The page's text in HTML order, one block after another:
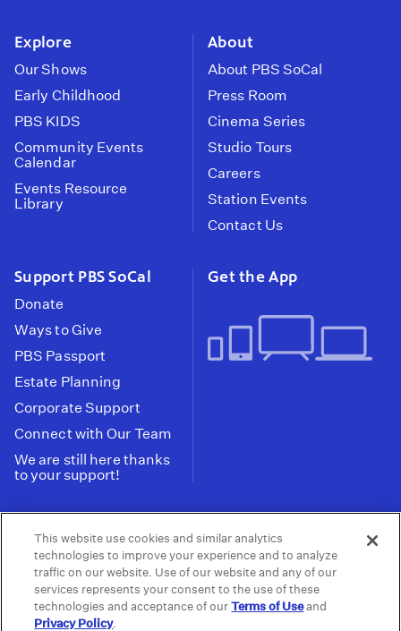
Explore
Our Shows
Early Childhood
PBS KIDS
Community Events
Calendar
Events Resource
Library
About
About PBS SoCal
Press Room
Cinema Series
Studio Tours
Careers
Station Events
Contact Us
Support PBS SoCal
Donate
Ways to Give
PBS Passport
Estate Planning
Corporate Support
Connect with Our Team
We are still here thanks
to your support!
Get the App
Tax ID: 95-2211661
Terms of Use | Privacy Policy | Do not Share or
Sell My Data | Privacy Choices | Public
Information and FCC Files
This website use cookies and similar analytics
technologies to improve your experience and to analyze
traffic on our website. Use of our website and any of our
services represents your consent to the use of these
technologies and acceptance of ourTerms of Useand
Privacy Policy.